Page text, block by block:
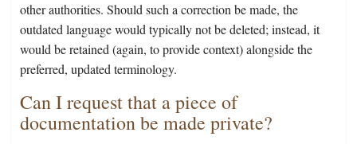
other authorities. Should such a correction be made, the
outdated language would typically not be deleted; instead, it
would be retained (again, to provide context) alongside the
preferred, updated terminology.
Can I request that a piece of
documentation be made private?